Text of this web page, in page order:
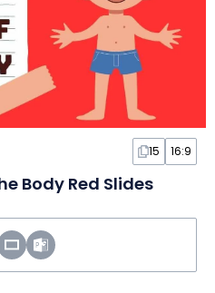
15 16:9
Body Red Slides